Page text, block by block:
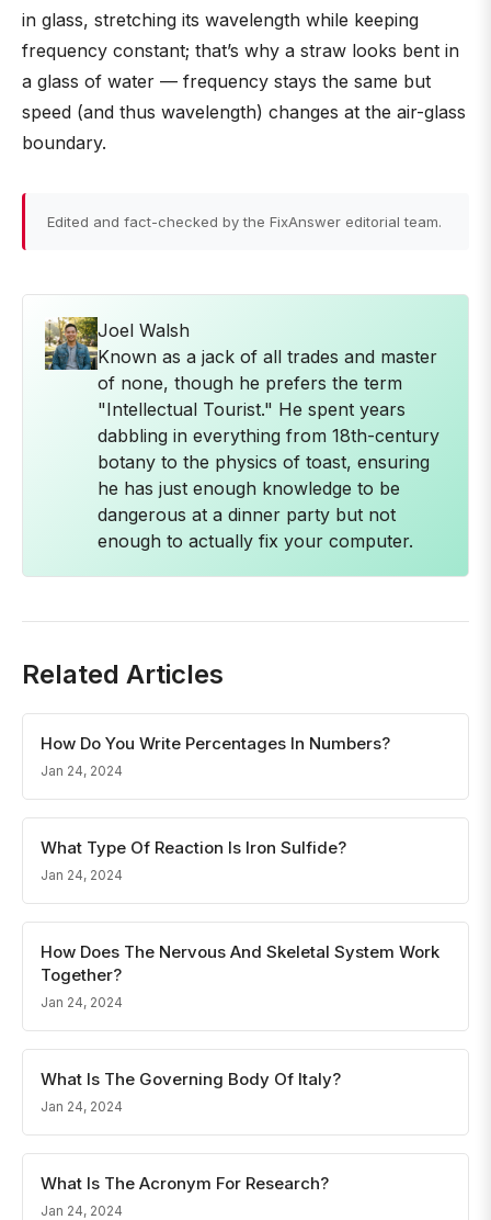
in glass, stretching its wavelength while keeping
frequency constant; that’s why a straw looks bent in
a glass of water — frequency stays the same but
speed (and thus wavelength) changes at the air-glass
boundary.
Edited and fact-checked by the FixAnswer editorial team.
Joel Walsh
Known as a jack of all trades and master
of none, though he prefers the term
"Intellectual Tourist." He spent years
dabbling in everything from 18th-century
botany to the physics of toast, ensuring
he has just enough knowledge to be
dangerous at a dinner party but not
enough to actually fix your computer.
Related Articles
How Do You Write Percentages In Numbers?
Jan 24, 2024
What Type Of Reaction Is Iron Sulfide?
Jan 24, 2024
How Does The Nervous And Skeletal System Work
Together?
Jan 24, 2024
What Is The Governing Body Of Italy?
Jan 24, 2024
What Is The Acronym For Research?
Jan 24, 2024